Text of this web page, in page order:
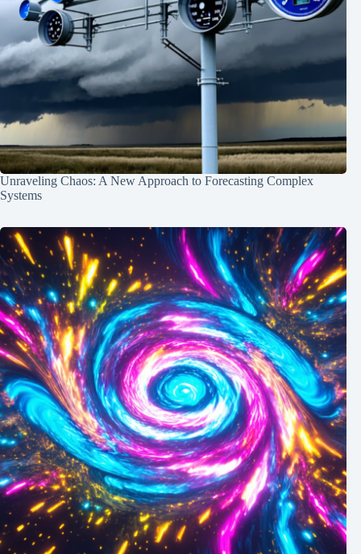
Unraveling Chaos: A New Approach to Forecasting Complex
Systems